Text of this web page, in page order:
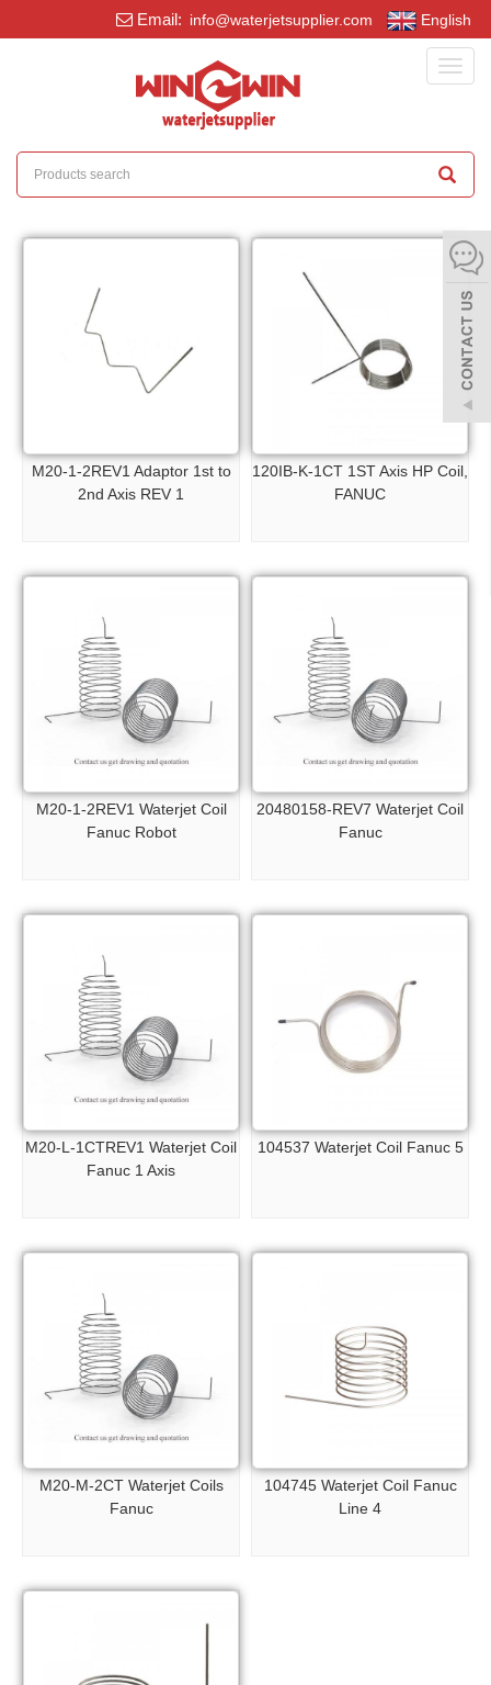
Email: info@waterjetsupplier.com English
M20-1-2REV1 Adaptor 1st to
2nd Axis REV 1
120IB-K-1CT 1ST Axis HP Coil,
FANUC
M20-1-2REV1 Waterjet Coil
Fanuc Robot
20480158-REV7 Waterjet Coil
Fanuc
M20-L-1CTREV1 Waterjet Coil
Fanuc 1 Axis
104537 Waterjet Coil Fanuc 5
M20-M-2CT Waterjet Coils
Fanuc
104745 Waterjet Coil Fanuc
Line 4